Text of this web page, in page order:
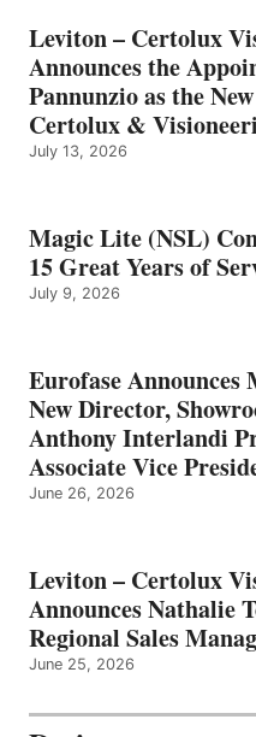
Leviton – Certolux
Announces the
Pannunzio as the
Certolux &
July 13, 2026
Magic Lite (NSL)
15 Great Years of
July 9, 2026
Eurofase
New Director,
Anthony Interlandi
Associate Vice
June 26, 2026
Leviton – Certolux
Announces Nathalie
Regional Sales
June 25, 2026